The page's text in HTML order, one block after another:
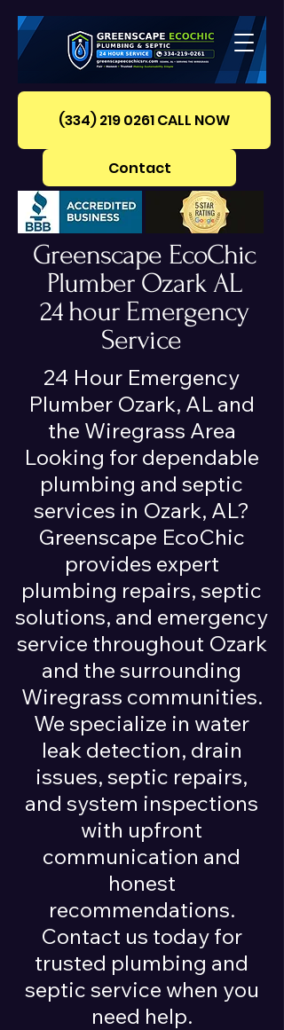
Greenscape EcoChic
Plumber Ozark AL
24 hour Emergency
Service
(334) 219 0261‪ CALL NOW
Contact
24 Hour Emergency
Plumber Ozark, AL and
the Wiregrass Area
Looking for dependable
plumbing and septic
services in Ozark, AL?
Greenscape EcoChic
provides expert
plumbing repairs, septic
solutions, and emergency
service throughout Ozark
and the surrounding
Wiregrass communities.
We specialize in water
leak detection, drain
issues, septic repairs,
and system inspections
with upfront
communication and
honest
recommendations.
Contact us today for
trusted plumbing and
septic service when you
need help.